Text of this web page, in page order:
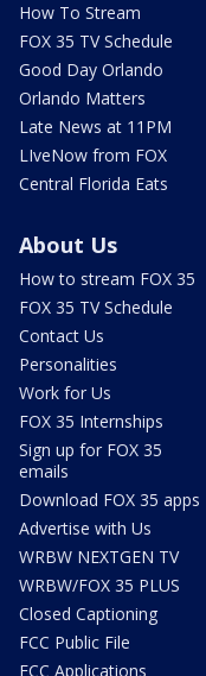
How To Stream
FOX 35 TV Schedule
Good Day Orlando
Orlando Matters
Late News at 11PM
LIveNow from FOX
Central Florida Eats
About Us
How to stream FOX 35
FOX 35 TV Schedule
Contact Us
Personalities
Work for Us
FOX 35 Internships
Sign up for FOX 35
emails
Download FOX 35 apps
Advertise with Us
WRBW NEXTGEN TV
WRBW/FOX 35 PLUS
Closed Captioning
FCC Public File
FCC Applications